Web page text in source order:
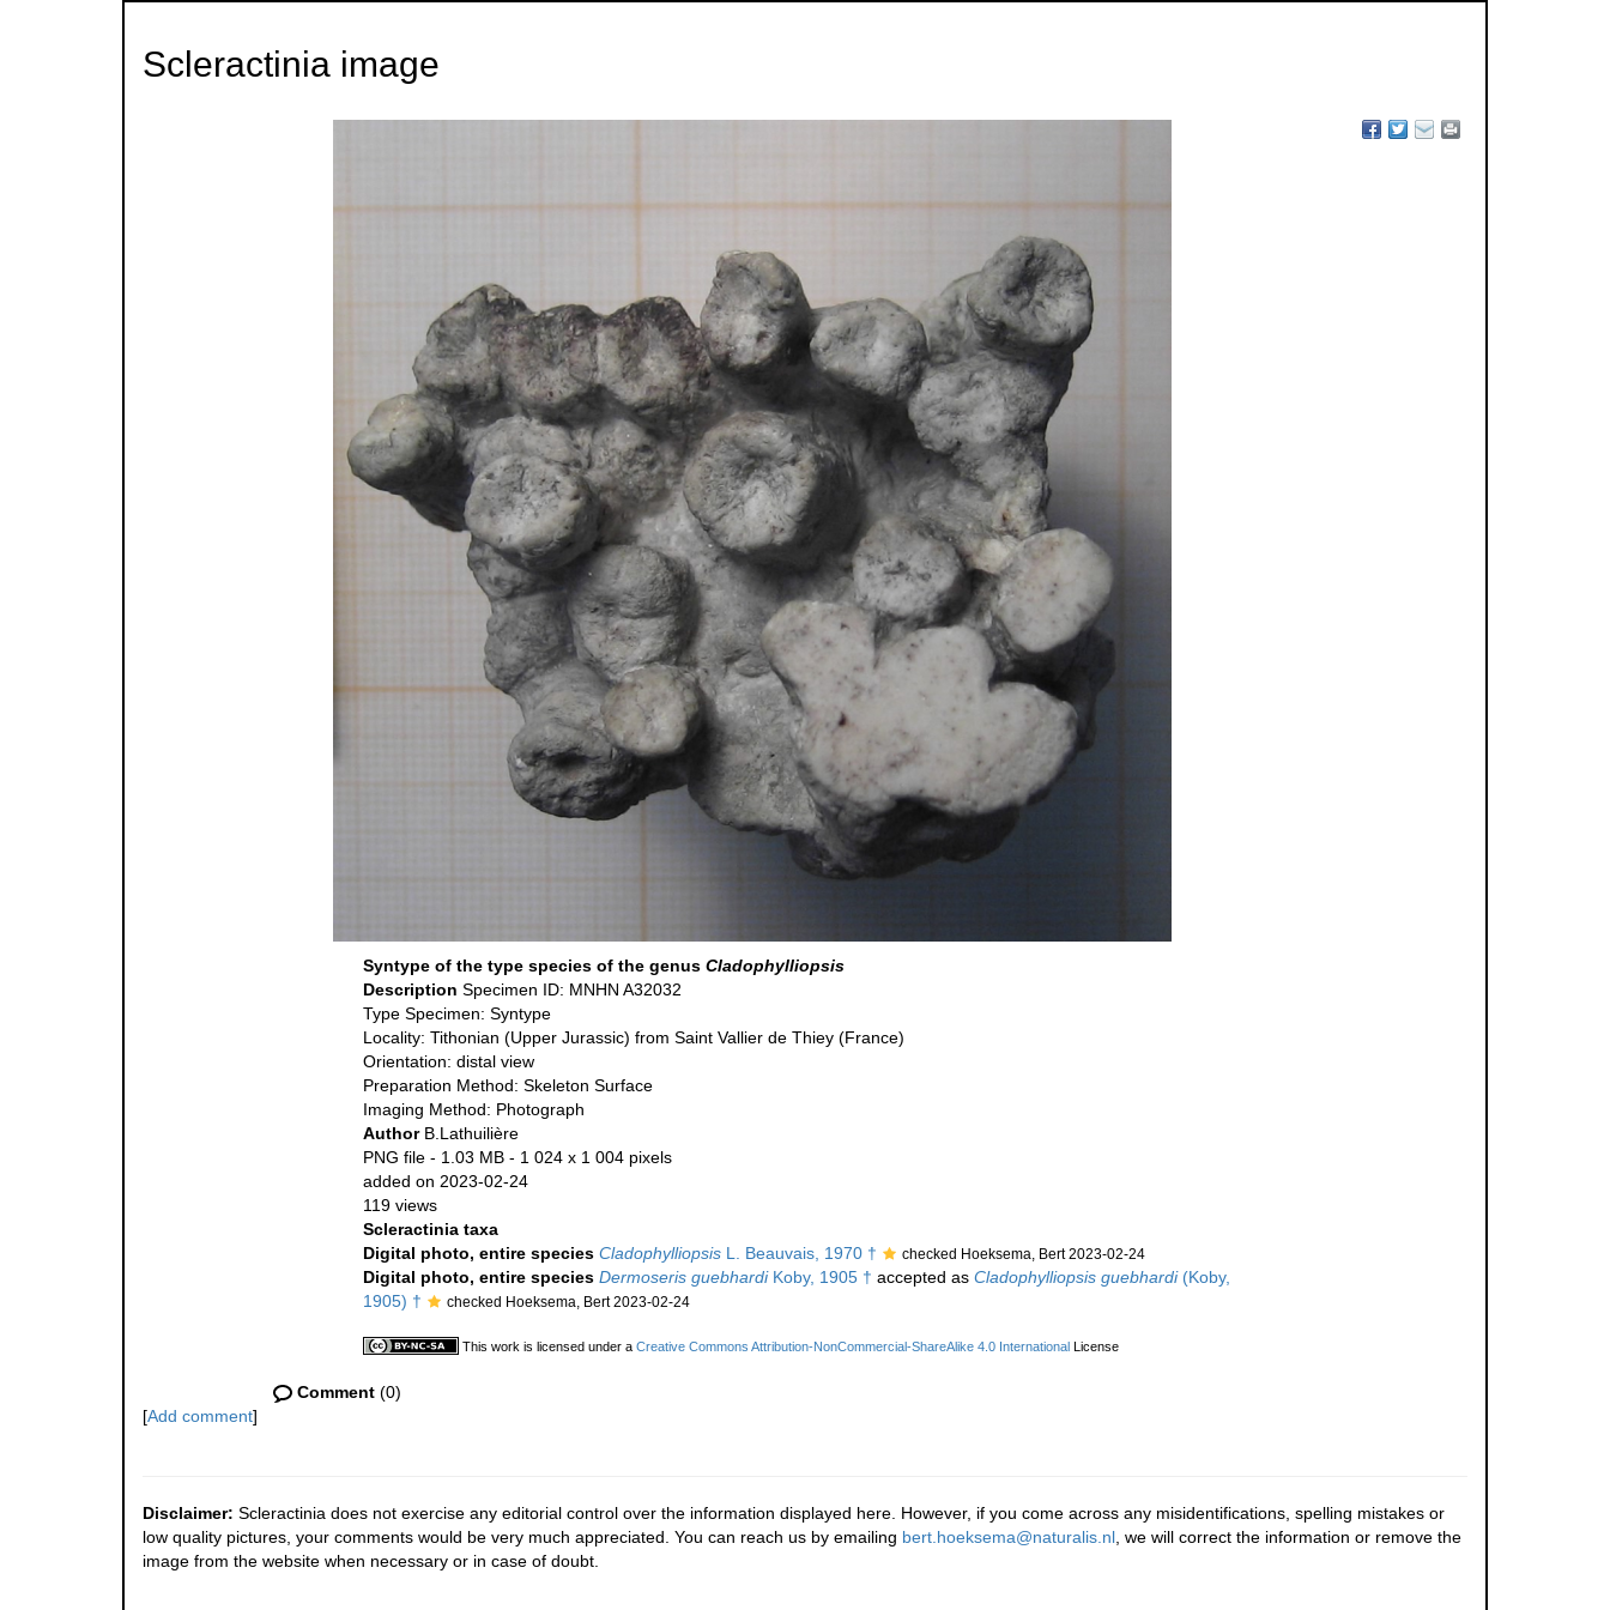
Scleractinia image
Syntype of the type species of the genus Cladophylliopsis
Description Specimen ID: MNHN A32032
Type Specimen: Syntype
Locality: Tithonian (Upper Jurassic) from Saint Vallier de Thiey (France)
Orientation: distal view
Preparation Method: Skeleton Surface
Imaging Method: Photograph
Author B.Lathuilière
PNG file - 1.03 MB - 1 024 x 1 004 pixels
added on 2023-02-24
119 views
Scleractinia taxa
Digital photo, entire species Cladophylliopsis L. Beauvais, 1970 † checked Hoeksema, Bert 2023-02-24
Digital photo, entire species Dermoseris guebhardiKoby, 1905 † accepted as Cladophylliopsis guebhardi(Koby,
1905) †
checked Hoeksema, Bert 2023-02-24
This work is licensed under a Creative Commons Attribution-NonCommercial-ShareAlike 4.0 International License
Comment (0)
[Add comment]
Disclaimer: Scleractinia does not exercise any editorial control over the information displayed here. However, if you come across any misidentifications, spelling mistakes or
low quality pictures, your comments would be very much appreciated. You can reach us by emailing bert.hoeksema@naturalis.nl , we will correct the information or remove the
image from the website when necessary or in case of doubt.